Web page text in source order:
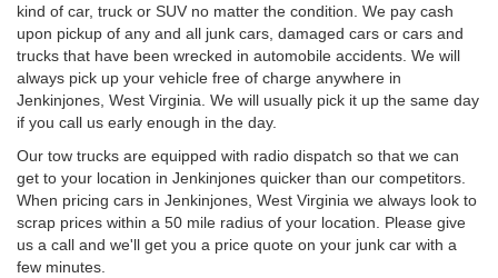
kind of car, truck or SUV no matter the condition. We pay cash
upon pickup of any and all junk cars, damaged cars or cars and
trucks that have been wrecked in automobile accidents. We will
always pick up your vehicle free of charge anywhere in
Jenkinjones, West Virginia. We will usually pick it up the same day
if you call us early enough in the day.
Our tow trucks are equipped with radio dispatch so that we can
get to your location in Jenkinjones quicker than our competitors.
When pricing cars in Jenkinjones, West Virginia we always look to
scrap prices within a 50 mile radius of your location. Please give
us a call and we'll get you a price quote on your junk car with a
few minutes.